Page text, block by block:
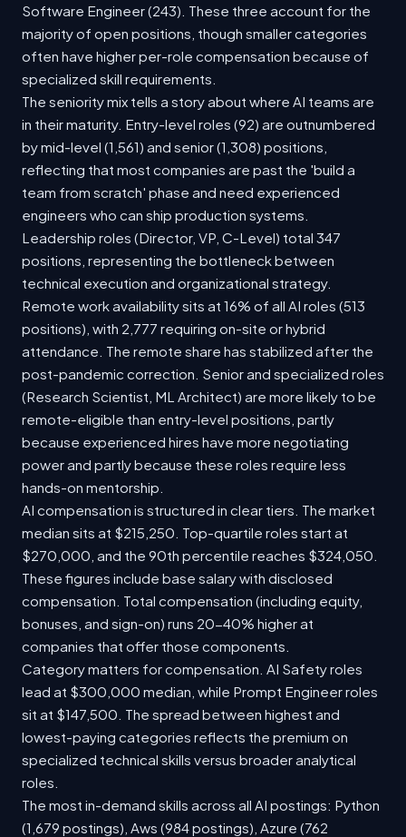
Software Engineer (243). These three account for the
majority of open positions, though smaller categories
often have higher per-role compensation because of
specialized skill requirements.
The seniority mix tells a story about where AI teams are
in their maturity. Entry-level roles (92) are outnumbered
by mid-level (1,561) and senior (1,308) positions,
reflecting that most companies are past the 'build a
team from scratch' phase and need experienced
engineers who can ship production systems.
Leadership roles (Director, VP, C-Level) total 347
positions, representing the bottleneck between
technical execution and organizational strategy.
Remote work availability sits at 16% of all AI roles (513
positions), with 2,777 requiring on-site or hybrid
attendance. The remote share has stabilized after the
post-pandemic correction. Senior and specialized roles
(Research Scientist, ML Architect) are more likely to be
remote-eligible than entry-level positions, partly
because experienced hires have more negotiating
power and partly because these roles require less
hands-on mentorship.
AI compensation is structured in clear tiers. The market
median sits at $215,250. Top-quartile roles start at
$270,000, and the 90th percentile reaches $324,050.
These figures include base salary with disclosed
compensation. Total compensation (including equity,
bonuses, and sign-on) runs 20-40% higher at
companies that offer those components.
Category matters for compensation. AI Safety roles
lead at $300,000 median, while Prompt Engineer roles
sit at $147,500. The spread between highest and
lowest-paying categories reflects the premium on
specialized technical skills versus broader analytical
roles.
The most in-demand skills across all AI postings: Python
(1,679 postings), Aws (984 postings), Azure (762